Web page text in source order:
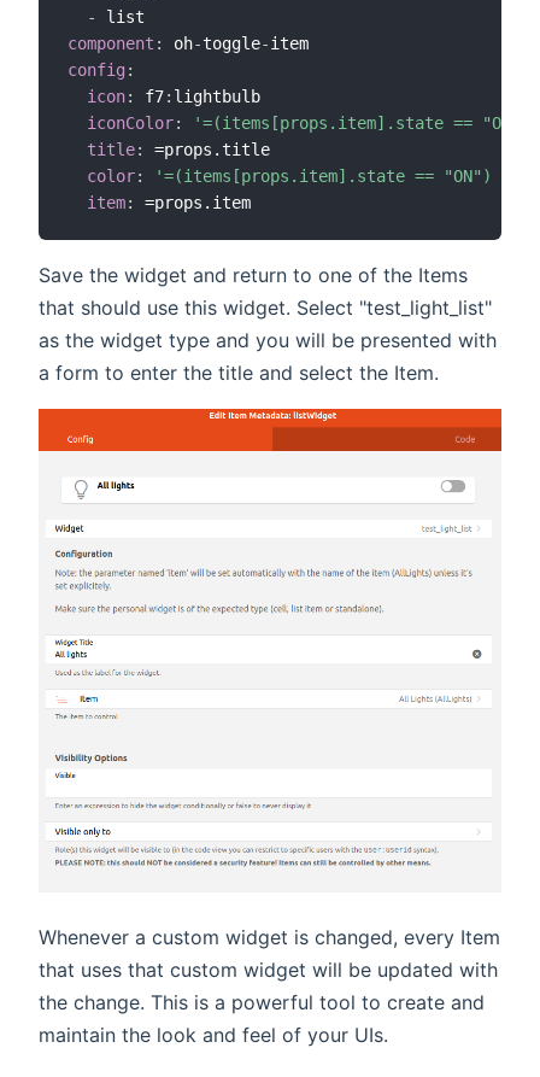
-
component : oh-toggle-
config :
icon: f7: lightbulb
iconColor:
'=(items[props.item].state ==
title:
=props.title
color:
'=(items[props.item].state == "ON") ?
item:
Save the widget and return to one of the Items
that should use this widget. Select "test_light_list"
as the widget type and you will be presented with
a form to enter the title and select the Item.
Whenever a custom widget is changed, every Item
that uses that custom widget will be updated with
the change. This is a powerful tool to create and
maintain the look and feel of your UIs.